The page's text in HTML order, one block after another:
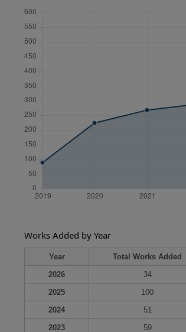
Works Added by Year
Year
Total Works Added
2026
34
2025
100
2024
51
2023
59